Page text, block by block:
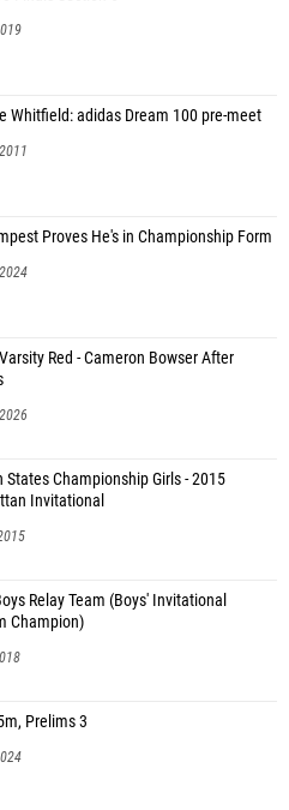
Whitfield: adidas Dream 100 pre-meet
Proves He's in Championship Form
Red - Cameron Bowser After
States Championship Girls - 2015
Invitational
Relay Team (Boys' Invitational
Champion)
Prelims 3